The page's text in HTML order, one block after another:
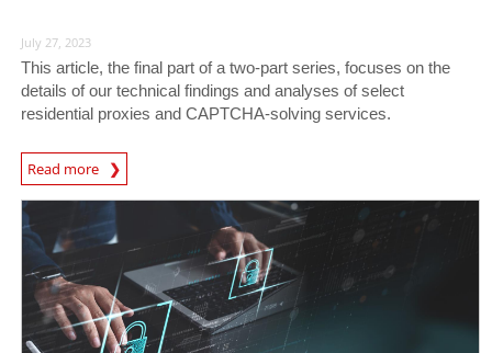
July 27, 2023
This article, the final part of a two-part series, focuses on the
details of our technical findings and analyses of select
residential proxies and CAPTCHA-solving services.
Read more
News Article
News Article
News Article